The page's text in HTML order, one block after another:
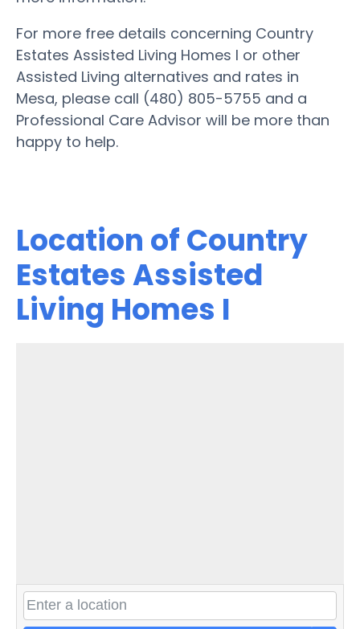
For more free details concerning Country
Estates Assisted Living Homes I or other
Assisted Living alternatives and rates in
Mesa, please call (480) 805-5755 and a
Professional Care Advisor will be more than
happy to help.
Location of Country
Estates Assisted
Living Homes I